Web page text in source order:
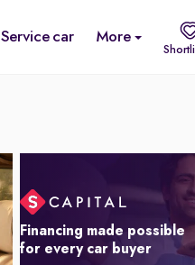
Service car More
Financing made possible
for every car buyer